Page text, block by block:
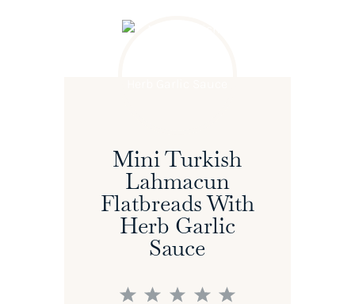
Mini Turkish
Lahmacun
Flatbreads With
Herb Garlic
Sauce
5
4
3
2
1